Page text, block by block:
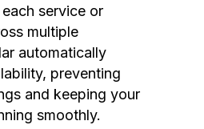
service or
multiple
automatically
preventing
and keeping your
smoothly.